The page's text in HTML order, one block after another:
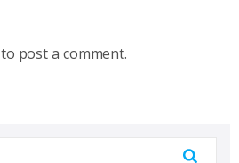
to post a comment.